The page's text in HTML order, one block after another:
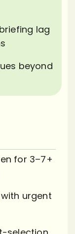
lag
beyond
for 3–7+
urgent